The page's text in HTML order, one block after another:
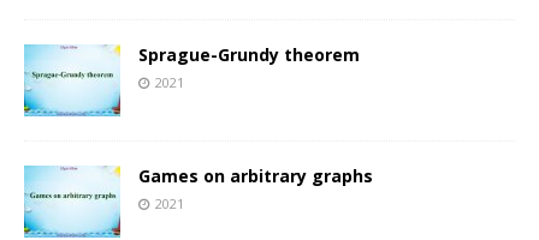
Sprague-Grundy theorem
2021
Games on arbitrary graphs
2021